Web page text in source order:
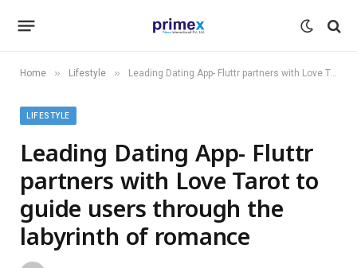
Home » Lifestyle » Leading Dating App- Fluttr partners with Love Tarot to guide users through the labyrinth of romance
LIFESTYLE
Leading Dating App- Fluttr
partners with Love Tarot to
guide users through the
labyrinth of romance